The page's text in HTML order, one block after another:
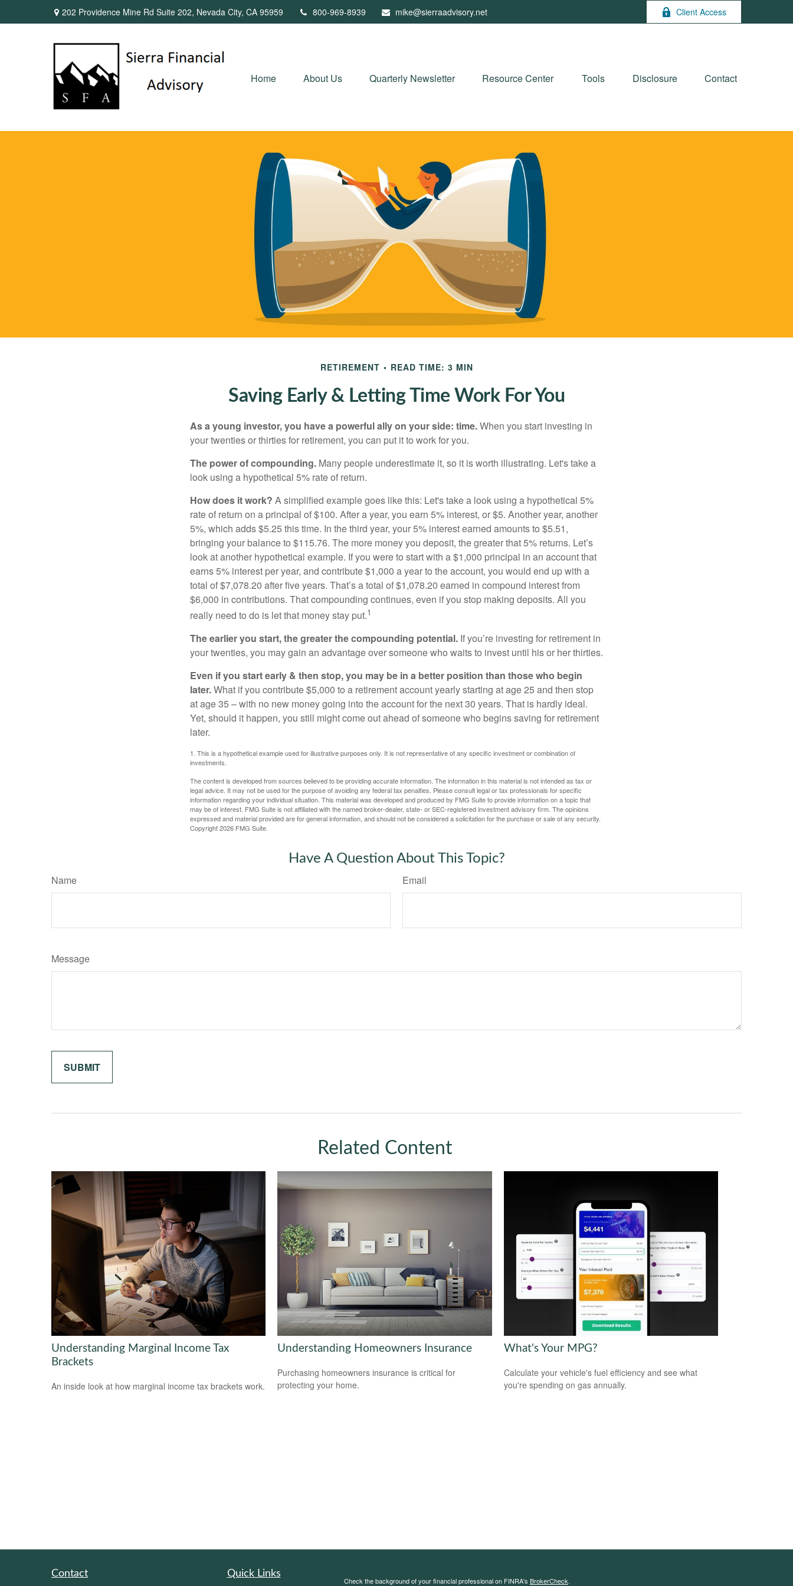
202 Providence Mine Rd Suite 202, Nevada City, CA 95959 800-969-8939 mike@sierraadvisory.net Client Access
Home About Us Quarterly Newsletter Resource Center Tools Disclosure Contact
RETIREMENT READ TIME: 3 MIN
Saving Early & Letting Time Work For You
As a young investor, you have a powerful ally on your side: time.When you start investing in
your twenties or thirties for retirement, you can put it to work for you.
The power of compounding. Many people underestimate it, so it is worth illustrating. Let's take a
look using a hypothetical 5% rate of return.
How does it work? A simplified example goes like this: Let's take a look using a hypothetical 5%
rate of return on a principal of $100. After a year, you earn 5% interest, or $5. Another year, another
5%, which adds $5.25 this time. In the third year, your 5% interest earned amounts to $5.51,
bringing your balance to $115.76. The more money you deposit, the greater that 5% returns. Let’s
look at another hypothetical example. If you were to start with a $1,000 principal in an account that
earns 5% interest per year, and contribute $1,000 a year to the account, you would end up with a
total of $7,078.20 after five years. That’s a total of $1,078.20 earned in compound interest from
$6,000 in contributions. That compounding continues, even if you stop making deposits. All you
really need to do is let that money stay put.1
The earlier you start, the greater the compounding potential. If you’re investing for retirement in
your twenties, you may gain an advantage over someone who waits to invest until his or her thirties.
Even if you start early & then stop, you may be in a better position than those who begin
later.What if you contribute $5,000 to a retirement account yearly starting at age 25 and then stop
at age 35 – with no new money going into the account for the next 30 years. That is hardly ideal.
Yet, should it happen, you still might come out ahead of someone who begins saving for retirement
later.
1. This is a hypothetical example used for illustrative purposes only. It is not representative of any specific investment or combination of
investments.
The content is developed from sources believed to be providing accurate information. The information in this material is not intended as tax or
legal advice. It may not be used for the purpose of avoiding any federal tax penalties. Please consult legal or tax professionals for specific
information regarding your individual situation. This material was developed and produced by FMG Suite to provide information on a topic that
may be of interest. FMG Suite is not affiliated with the named broker-dealer, state- or SEC-registered investment advisory firm. The opinions
expressed and material provided are for general information, and should not be considered a solicitation for the purchase or sale of any security.
Copyright2026 FMG Suite.
Have A Question About This Topic?
Name Email
Message
Related Content
Understanding Marginal Income Tax
Brackets
An inside look at how marginal income tax brackets work.
Understanding Homeowners Insurance
Purchasing homeowners insurance is critical for
protecting your home.
What's Your MPG?
Calculate your vehicle's fuel efficiency and see what
you're spending on gas annually.
Contact Quick Links
Check the background of your financial professional on FINRA's BrokerCheck.